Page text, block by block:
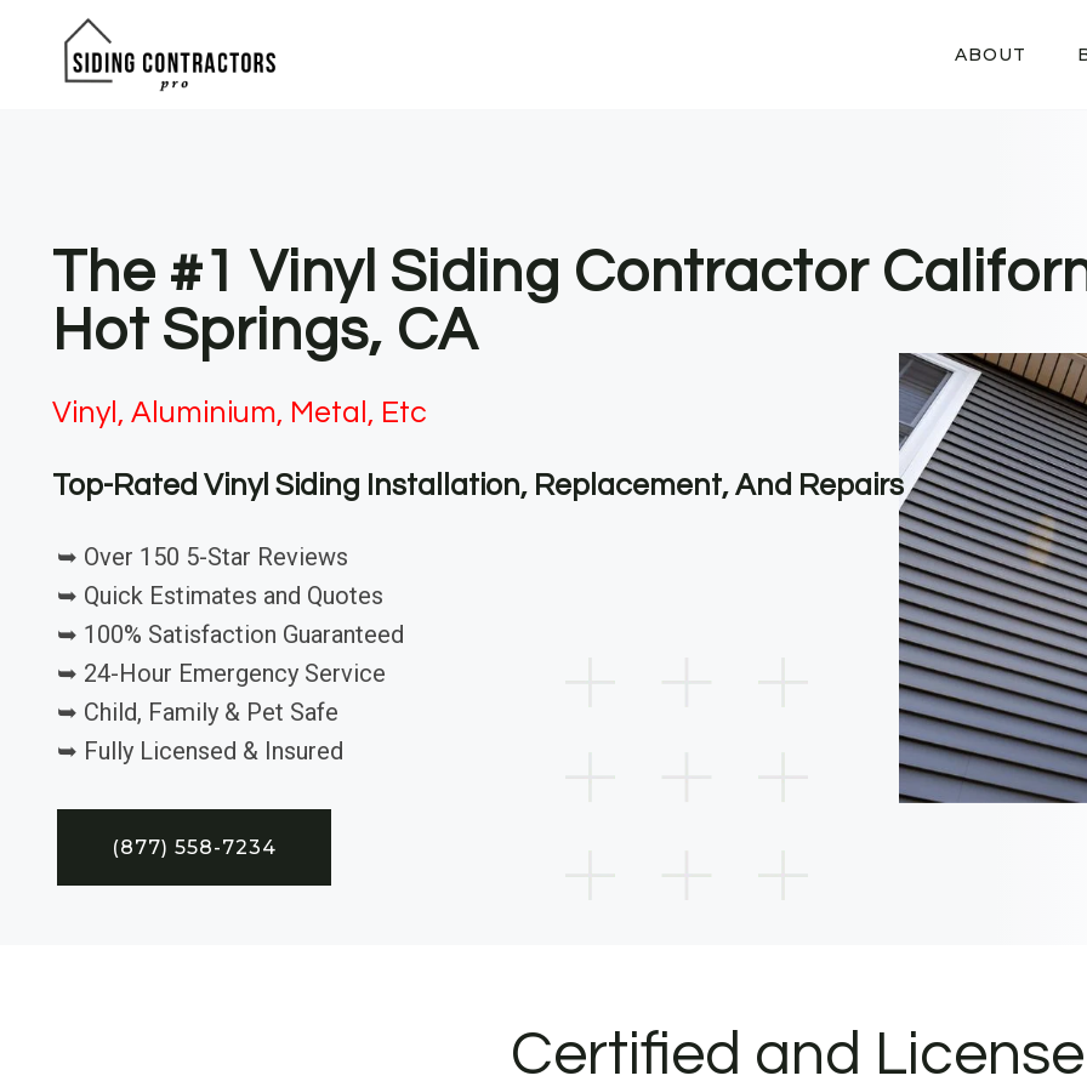
ABOUT
The #1 Vinyl Siding Contractor
Hot Springs, CA
Vinyl, Aluminium, Metal, Etc
Top-Rated Vinyl Siding Installation, Replacement, And Repairs
➥ Over 150 5-Star Reviews
➥ Quick Estimates and Quotes
➥ 100% Satisfaction Guaranteed
➥ 24-Hour Emergency Service
➥ Child, Family & Pet Safe
➥ Fully Licensed & Insured
(877) 558-7234
Certified and